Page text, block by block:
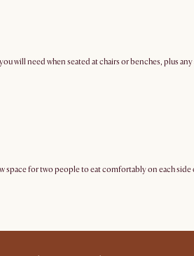
will need when seated at chairs or benches, plus
space for two people to eat comfortably on each side